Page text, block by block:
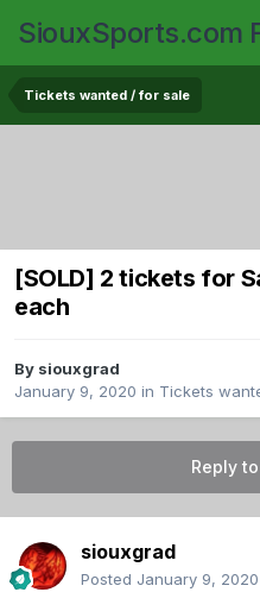
SiouxSports.com
Tickets wanted / for sale
[SOLD] 2 tickets for
each
By siouxgrad
January 9, 2020 in Tickets
Reply
siouxgrad
Posted January 9, 2020